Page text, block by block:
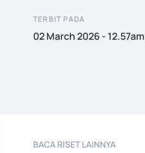
TERBIT PADA
02 March 2026 - 12.57am
BACA RISET LAINNYA